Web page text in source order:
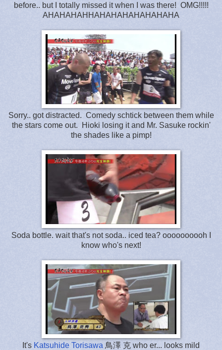
before.. but I totally missed it when I was there! OMG!!!!!
AHAHAHAHHAHAHAHAHAHAHAHA
Sorry.. got distracted. Comedy schtick between them while
the stars come out. Hioki losing it and Mr. Sasuke rockin'
the shades like a pimp!
Soda bottle. wait that's not soda.. iced tea? oooooooooh I
know who's next!
It's Katsuhide Torisawa 鳥澤 克 who er... looks mild